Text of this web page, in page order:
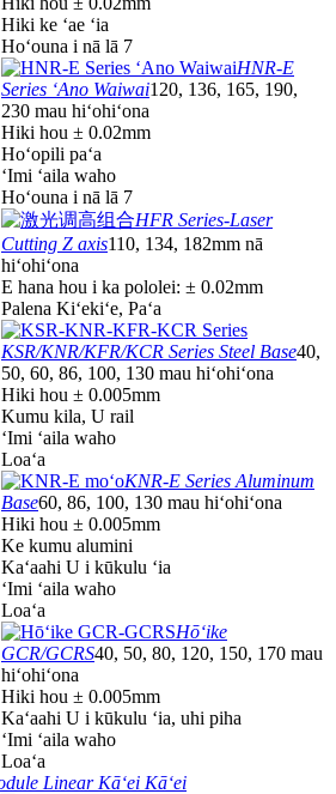
Hiki ke ʻae ʻia
Hoʻouna i nā lā 7
HNR-E
Series ʻAno Waiwai120, 136, 165, 190,
230 mau hiʻohiʻona
Hiki hou ± 0.02mm
Hoʻopili paʻa
ʻImi ʻaila waho
Hoʻouna i nā lā 7
HFR Series-Laser
Cutting Z axis110, 134, 182mm nā
hiʻohiʻona
E hana hou i ka pololei: ± 0.02mm
Palena Kiʻekiʻe, Paʻa
KSR/KNR/KFR/KCR Series Steel Base40,
50, 60, 86, 100, 130 mau hiʻohiʻona
Hiki hou ± 0.005mm
Kumu kila, U rail
ʻImi ʻaila waho
Loaʻa
KNR-E Series Aluminum
Base60, 86, 100, 130 mau hiʻohiʻona
Hiki hou ± 0.005mm
Ke kumu alumini
Kaʻaahi U i kūkulu ʻia
ʻImi ʻaila waho
Loaʻa
Hōʻike
GCR/GCRS40, 50, 80, 120, 150, 170 mau
hiʻohiʻona
Hiki hou ± 0.005mm
Kaʻaahi U i kūkulu ʻia, uhi piha
ʻImi ʻaila waho
Loaʻa
Linear Kāʻei Kāʻei